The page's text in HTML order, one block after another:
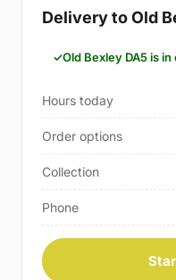
Delivery to Old
Old Bexley DA5 is
Hours today
Order options
Collection
Phone